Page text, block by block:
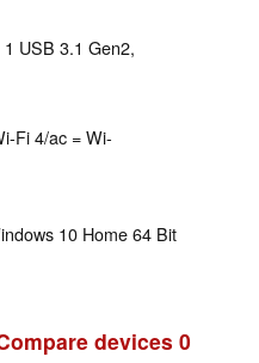
USB 3.1 Gen2,
Fi 4/ac = Wi-
10 Home 64 Bit
devices 0